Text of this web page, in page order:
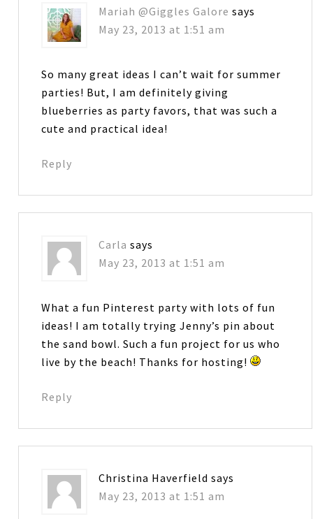
Mariah @Giggles Galore says
May 23, 2013 at 1:51 am
So many great ideas I can’t wait for summer
parties! But, I am definitely giving
blueberries as party favors, that was such a
cute and practical idea!
Reply
Carla says
May 23, 2013 at 1:51 am
What a fun Pinterest party with lots of fun
ideas! I am totally trying Jenny’s pin about
the sand bowl. Such a fun project for us who
live by the beach! Thanks for hosting!
Reply
Christina Haverfield says
May 23, 2013 at 1:51 am